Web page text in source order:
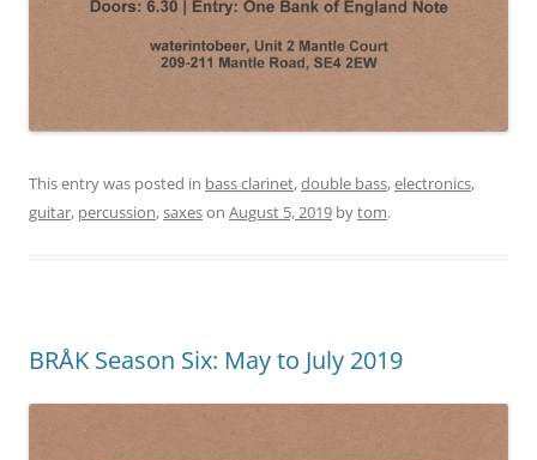
This entry was posted in bass clarinet,double bass,electronics,
guitar, percussion,saxeson August 5, 2019 bytom.
BRÅK Season Six: May to July 2019